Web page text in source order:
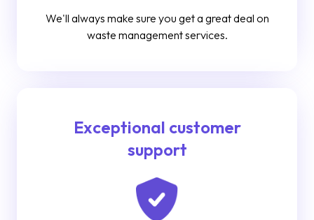
We'll always make sure you get a great deal on
waste management services.
Exceptional customer
support